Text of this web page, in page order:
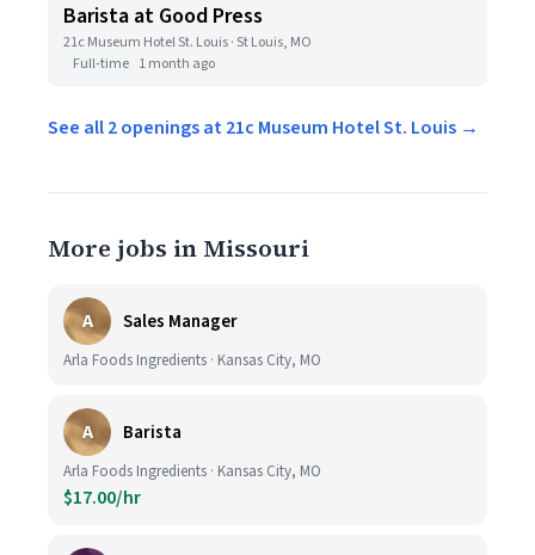
Barista at Good Press
21c Museum Hotel St. Louis · St Louis, MO
Full-time 1 month ago
See all 2 openings at 21c Museum Hotel St. Louis →
More jobs in Missouri
A Sales Manager
Arla Foods Ingredients · Kansas City, MO
A Barista
Arla Foods Ingredients · Kansas City, MO
$17.00/hr